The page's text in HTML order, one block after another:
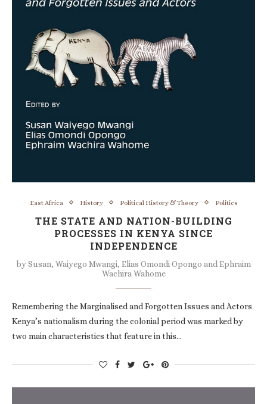
East Africa History Political History & Theory Politics
THE STATE AND NATION-BUILDING
PROCESSES IN KENYA SINCE
INDEPENDENCE
bySusan, Waiyego Mwangi, Elias Omondi Opongo and Ephraim
Wachira Wahome
Remembering the Marginalised and Forgotten Issues and Actors
Kenya’s nationalism during the colonial period was marked by
two main characteristics that feature in this…